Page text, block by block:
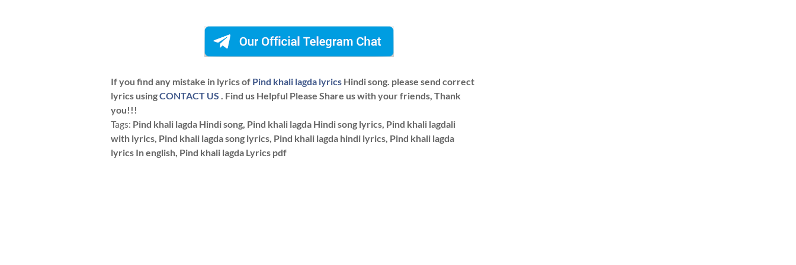
If you find any mistake in lyrics of Pind khali lagda lyrics Hindi song. please send correct
lyrics usingCONTACT US . Find us Helpful Please Share us with your friends, Thank
you!!!
Tags: Pind khali lagda Hindi song, Pind khali lagda Hindi song lyrics, Pind khali lagdali
with lyrics, Pind khali lagda song lyrics, Pind khali lagda hindi lyrics, Pind khali lagda
lyrics In english, Pind khali lagda Lyrics pdf